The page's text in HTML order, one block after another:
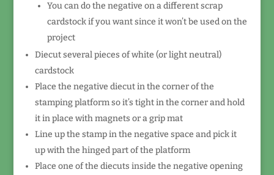
You can do the negative on a different scrap
cardstock if you want since it won’t be used on the
project
Diecut several pieces of white (or light neutral)
cardstock
Place the negative diecut in the corner of the
stamping platform so it’s tight in the corner and hold
it in place with magnets or a grip mat
Line up the stamp in the negative space and pick it
up with the hinged part of the platform
Place one of the diecuts inside the negative opening